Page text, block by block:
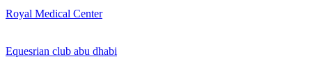
Royal Medical Center
Equesrian club abu dhabi